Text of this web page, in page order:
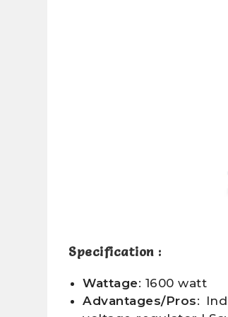
Specification :
Wattage: 1600 watt
Advantages/Pros: